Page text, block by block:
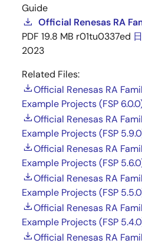
Guide
Official Renesas RA
PDF 19.8 MB r01tu0337ed
2023
Related Files:
Official Renesas RA
Example Projects (FSP
Official Renesas RA
Example Projects (FSP
Official Renesas RA
Example Projects (FSP
Official Renesas RA
Example Projects (FSP
Official Renesas RA
Example Projects (FSP
Official Renesas RA